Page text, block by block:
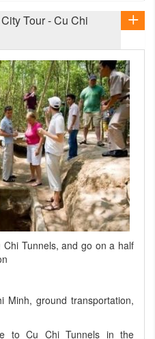
Tour - Cu Chi
Chi Tunnels, and go on a half
Minh, ground transportation,
to Cu Chi Tunnels in the